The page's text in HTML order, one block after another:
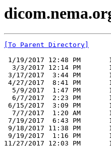
[To Parent Directory]
1/19/2017 12:48 PM
3/3/2017 12:14 PM
3/17/2017  3:44 PM
4/27/2017  8:41 PM
5/9/2017  1:47 PM
6/7/2017  2:23 PM
6/15/2017  3:09 PM
7/7/2017  1:20 AM
7/19/2017  6:43 PM
9/18/2017 11:38 PM
9/19/2017  1:16 PM
11/27/2017 12:03 PM